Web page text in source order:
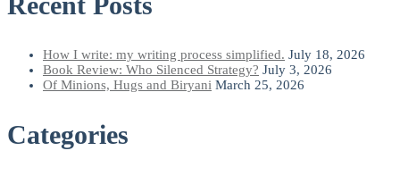
How I write: my writing process simplified. July 18, 2026
Book Review: Who Silenced Strategy? July 3, 2026
Of Minions, Hugs and Biryani March 25, 2026
Categories